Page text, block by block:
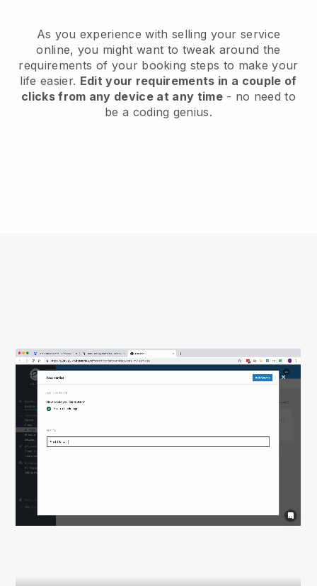
As you experience with selling your service
online, you might want to tweak around the
requirements of your booking steps to make your
life easier. Edit your requirements in a couple of
clicks from any device at any time- no need to
be a coding genius.